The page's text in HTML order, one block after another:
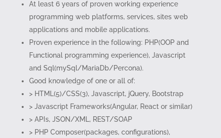
At least 6 years of proven working experience
programming web platforms, services, sites web
applications and mobile applications.
Proven experience in the following: PHP(OOP and
Functional programming experience), Javascript
and Sql(mySql/MariaDb/Percona).
Good knowledge of one or all of:
> HTML(5)/CSS(3), Javascript, jQuery, Bootstrap
> Javascript Frameworks(Angular, React or similar)
> APIs, JSON/XML, REST/SOAP
> PHP Composer(packages, configurations),